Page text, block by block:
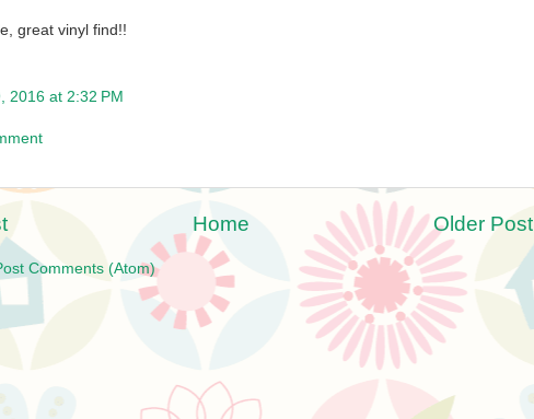
great vinyl find!!
2016 at 2:32 PM
Older Post
Home
Comments (Atom)